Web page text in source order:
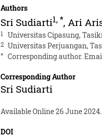
Authors
Sri Sudiarti1,*, Ari
1 Universitas Cipasung,
2 Universitas Perjuangan,
* Corresponding author.
Corresponding Author
Sri Sudiarti
Available Online 26 June 2024.
DOI